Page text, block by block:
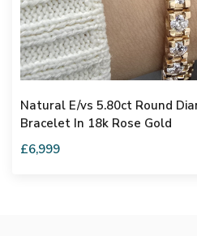
Natural E/vs 5.80ct Round
Bracelet In 18k Rose Gold
£6,999